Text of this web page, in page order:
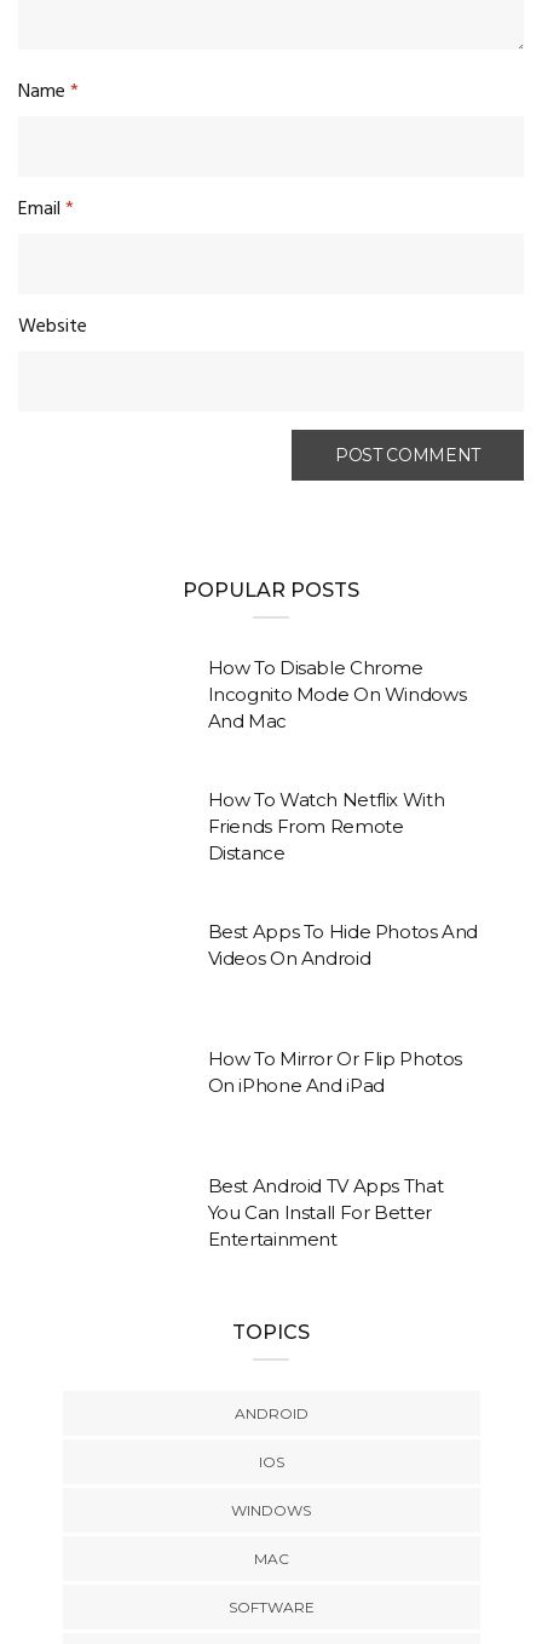
Name*
Email*
Website
POPULAR POSTS
How To Disable Chrome
Incognito Mode On Windows
And Mac
How To Watch Netflix With
Friends From Remote
Distance
Best Apps To Hide Photos And
Videos On Android
How To Mirror Or Flip Photos
On iPhone And iPad
Best Android TV Apps That
You Can Install For Better
Entertainment
TOPICS
ANDROID
IOS
WINDOWS
MAC
SOFTWARE